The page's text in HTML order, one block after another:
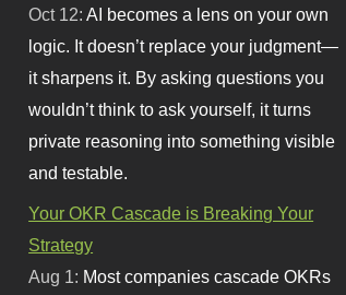
Oct 12: AI becomes a lens on your own
logic. It doesn’t replace your judgment—
it sharpens it. By asking questions you
wouldn’t think to ask yourself, it turns
private reasoning into something visible
and testable.
Your OKR Cascade is Breaking Your
Strategy
Aug 1: Most companies cascade OKRs